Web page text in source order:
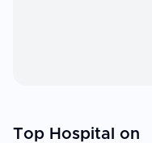
Top Hospital on